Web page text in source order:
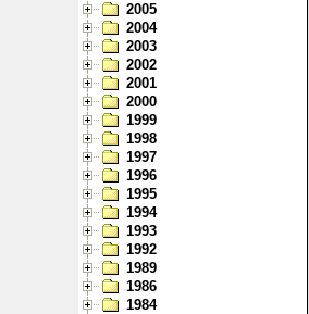
2005
2004
2003
2002
2001
2000
1999
1998
1997
1996
1995
1994
1993
1992
1989
1986
1984